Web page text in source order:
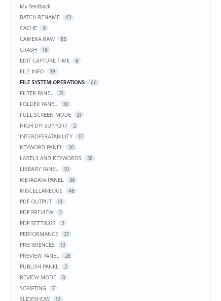
My feedback
BATCH RENAME
43
CACHE 9
CAMERA RAW 85
CRASH 18
EDIT CAPTURE TIME 6
FILE INFO 39
FILE SYSTEM OPERATIONS 66
FILTER PANEL 21
FOLDER PANEL 30
FULL SCREEN MODE 21
HIGH DPI SUPPORT 2
INTEROPERATABILITY 17
KEYWORD PANEL 20
LABELS AND KEYWORDS 38
LIBRARY PANEL 10
METADATA PANEL 36
MISCELLANEOUS 46
PDF OUTPUT 14
PDF PREVIEW 2
PDF SETTINGS 2
PERFORMANCE 27
PREFERENCES 13
PREVIEW PANEL 28
PUBLISH PANEL 2
REVIEW MODE 8
SCRIPTING 7
SLIDESHOW 12